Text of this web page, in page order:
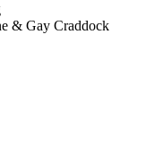
& Gay Craddock